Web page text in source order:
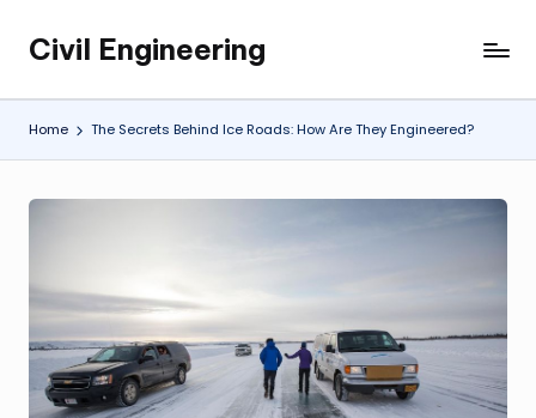
Skip
content
Civil Engineering
Building
the
Future,
at
Home The Secrets Behind Ice Roads: How Are They Engineered?